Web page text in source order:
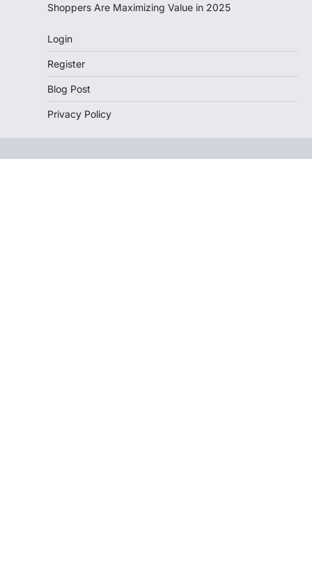
Shoppers Are Maximizing Value in 2025
Login
Register
Blog Post
Privacy Policy